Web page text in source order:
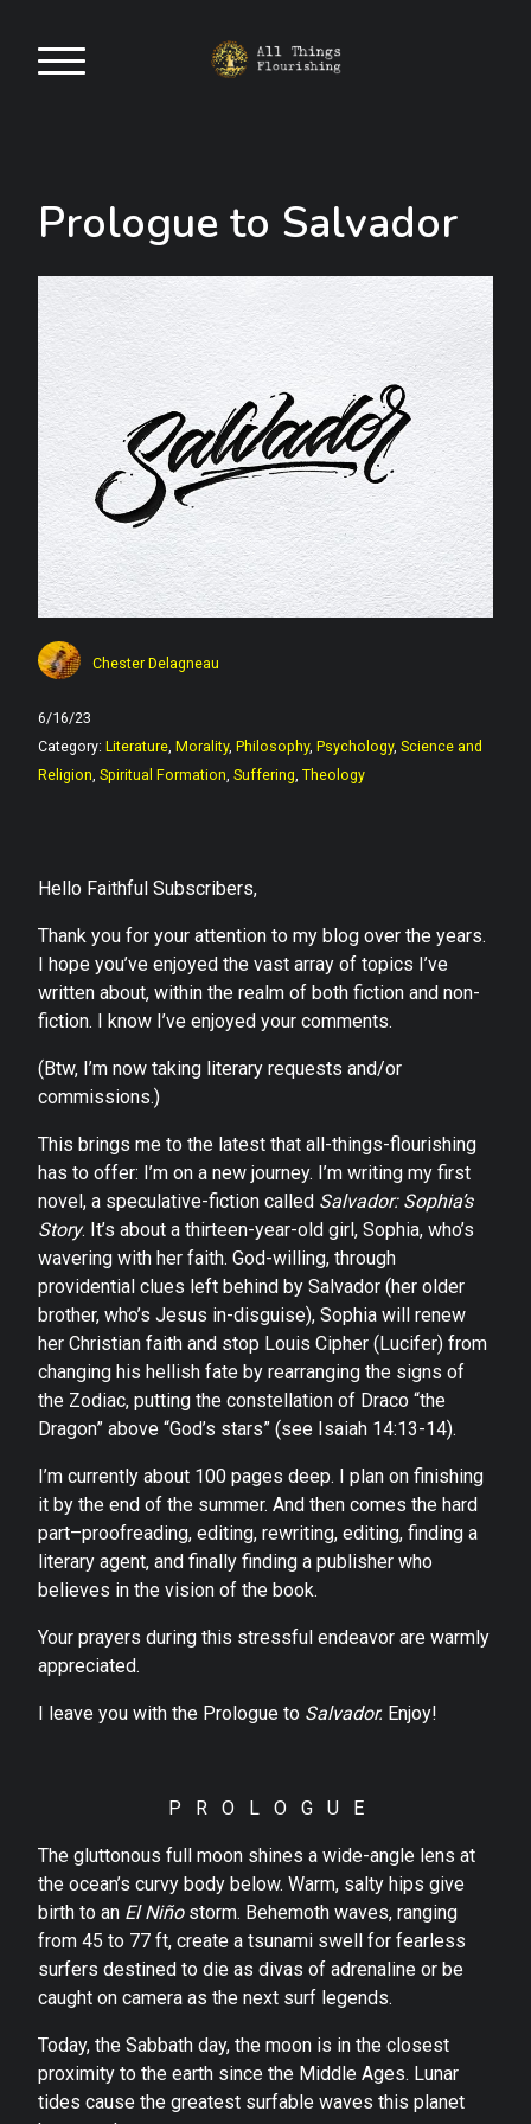
Prologue to Salvador
Chester Delagneau
6/16/23
Category: Literature, Morality, Philosophy, Psychology, Science and
Religion, Spiritual Formation, Suffering, Theology
Hello Faithful Subscribers,
Thank you for your attention to my blog over the years.
I hope you’ve enjoyed the vast array of topics I’ve
written about, within the realm of both fiction and non-
fiction. I know I’ve enjoyed your comments.
(Btw, I’m now taking literary requests and/or
commissions.)
This brings me to the latest that all-things-flourishing
has to offer: I’m on a new journey. I’m writing my first
novel, a speculative-fiction called Salvador: Sophia’s
Story. It’s about a thirteen-year-old girl, Sophia, who’s
wavering with her faith. God-willing, through
providential clues left behind by Salvador (her older
brother, who’s Jesus in-disguise), Sophia will renew
her Christian faith and stop Louis Cipher (Lucifer) from
changing his hellish fate by rearranging the signs of
the Zodiac, putting the constellation of Draco “the
Dragon” above “God’s stars” (see Isaiah 14:13-14).
I’m currently about 100 pages deep. I plan on finishing
it by the end of the summer. And then comes the hard
part–proofreading, editing, rewriting, editing, finding a
literary agent, and finally finding a publisher who
believes in the vision of the book.
Your prayers during this stressful endeavor are warmly
appreciated.
I leave you with the Prologue to Salvador. Enjoy!
P R O L O G U E
The gluttonous full moon shines a wide-angle lens at
the ocean’s curvy body below. Warm, salty hips give
birth to an El Niñostorm. Behemoth waves, ranging
from 45 to 77 ft, create a tsunami swell for fearless
surfers destined to die as divas of adrenaline or be
caught on camera as the next surf legends.
Today, the Sabbath day, the moon is in the closest
proximity to the earth since the Middle Ages. Lunar
tides cause the greatest surfable waves this planet